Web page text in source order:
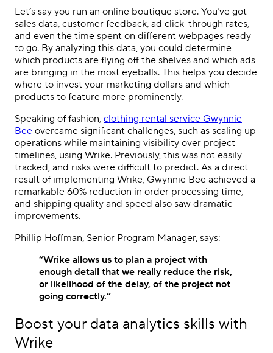
Let’s say you run an online boutique store. You’ve got
sales data, customer feedback, ad click-through rates,
and even the time spent on different webpages ready
to go. By analyzing this data, you could determine
which products are flying off the shelves and which ads
are bringing in the most eyeballs. This helps you decide
where to invest your marketing dollars and which
products to feature more prominently.
Speaking of fashion, clothing rental service Gwynnie
Bee overcame significant challenges, such as scaling up
operations while maintaining visibility over project
timelines, using Wrike. Previously, this was not easily
tracked, and risks were difficult to predict. As a direct
result of implementing Wrike, Gwynnie Bee achieved a
remarkable 60% reduction in order processing time,
and shipping quality and speed also saw dramatic
improvements.
Phillip Hoffman, Senior Program Manager, says:
“Wrike allows us to plan a project with
enough detail that we really reduce the risk,
or likelihood of the delay, of the project not
going correctly.”
Boost your data analytics skills with
Wrike